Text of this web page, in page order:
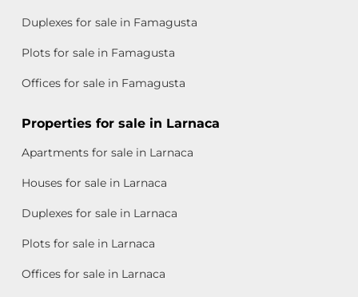
Duplexes for sale in Famagusta
Plots for sale in Famagusta
Offices for sale in Famagusta
Properties for sale in Larnaca
Apartments for sale in Larnaca
Houses for sale in Larnaca
Duplexes for sale in Larnaca
Plots for sale in Larnaca
Offices for sale in Larnaca